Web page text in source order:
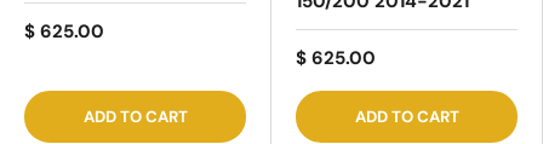
$ 625.00
ADD TO CART
$ 625.00
ADD TO CART